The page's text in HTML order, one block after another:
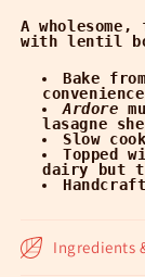
A
with lentil
Bake
Ardore
lasagne
Slow
Topped
dairy but
Ingredients